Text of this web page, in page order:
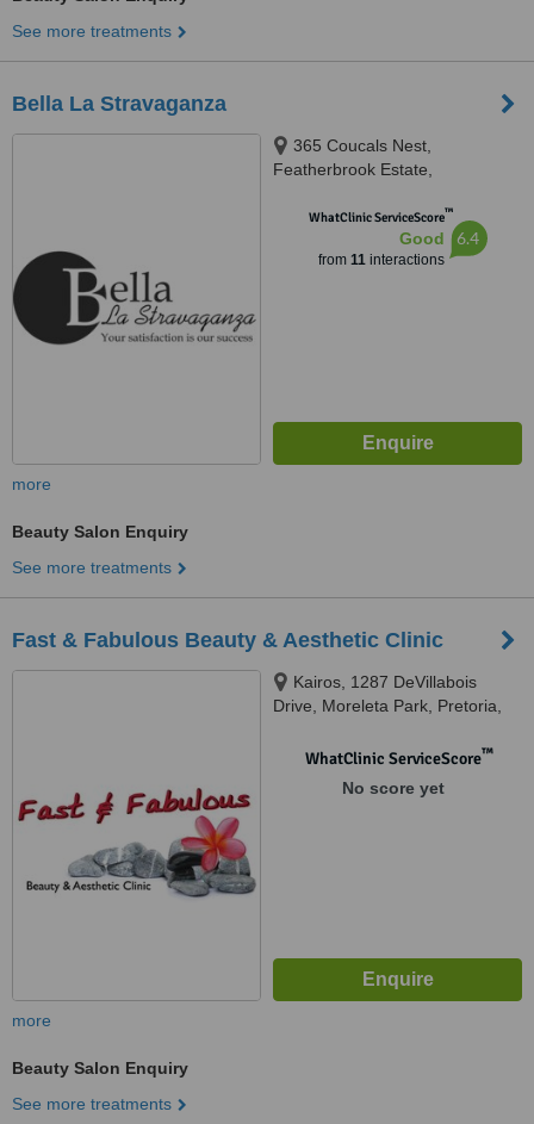
See more treatments
Bella La Stravaganza
365 Coucals Nest,
Featherbrook Estate,
WhatClinic ServiceScore™
Good
from 11interactions
6.4
more
Beauty Salon Enquiry
See more treatments
Fast & Fabulous Beauty & Aesthetic Clinic
Kairos, 1287 DeVillabois
Drive, Moreleta Park, Pretoria,
WhatClinic ServiceScore™
No score yet
more
Beauty Salon Enquiry
See more treatments